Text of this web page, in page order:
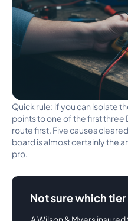
Quick rule: if you can isolate
points to one of the first
route first. Five causes
board is almost certainly the
pro.
Not sure which